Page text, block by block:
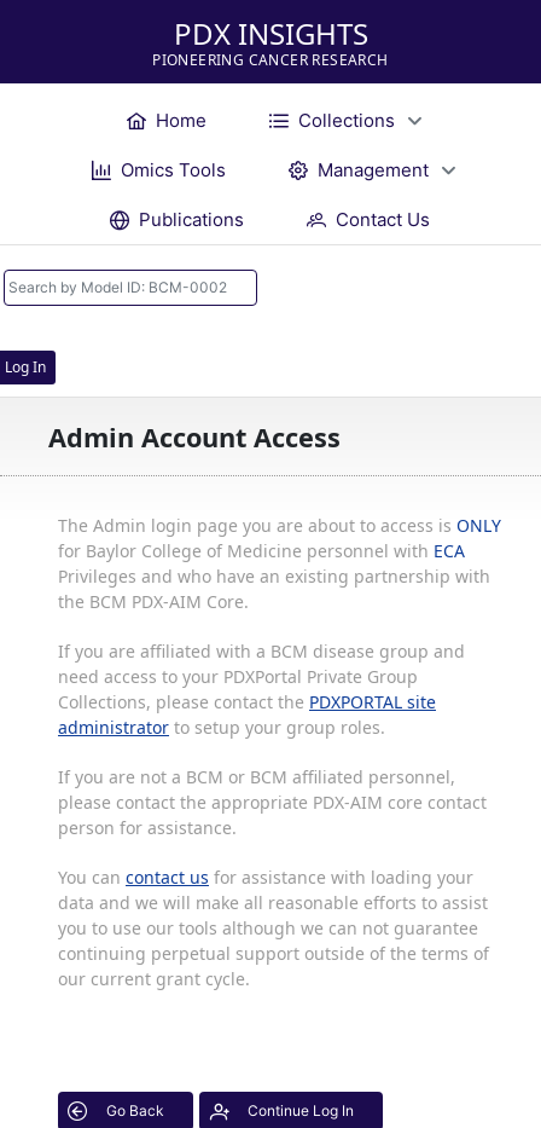
PDX INSIGHTS
PIONEERING CANCER RESEARCH
Home Collections
Omics Tools Management
Publications Contact Us
Log In
Admin Account Access
The Admin login page you are about to access is ONLY
for Baylor College of Medicine personnel with ECA
Privileges and who have an existing partnership with
the BCM PDX-AIM Core.
If you are affiliated with a BCM disease group and
need access to your PDXPortal Private Group
Collections, please contact the PDXPORTAL site
administrator to setup your group roles.
If you are not a BCM or BCM affiliated personnel,
please contact the appropriate PDX-AIM core contact
person for assistance.
You can contact us for assistance with loading your
data and we will make all reasonable efforts to assist
you to use our tools although we can not guarantee
continuing perpetual support outside of the terms of
our current grant cycle.
Go Back Continue Log In